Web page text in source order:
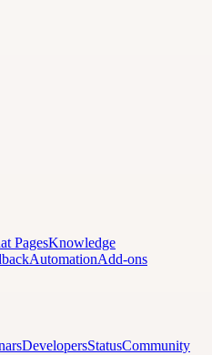
PagesKnowledge
AutomationAdd-ons
DevelopersStatusCommunity